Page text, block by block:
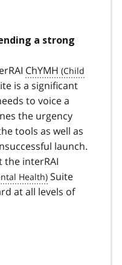
a strong
ChYMH
is a significant
to voice a
the urgency
tools as well as
launch.
the interRAI
Suite
at all levels of